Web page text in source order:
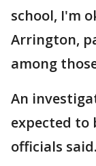
school, I'm
Arrington,
among
An
expected to
officials said.